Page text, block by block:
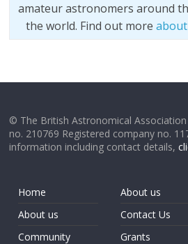
amateur astronomers around
the world. Find out more
© The British Astronomical
no. 210769 Registered company no.
information including contact details,
Home
About us
Community
About us
Contact Us
Grants